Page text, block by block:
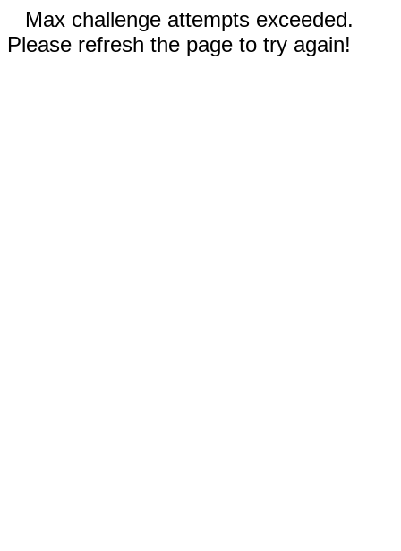
Max challenge attempts exceeded.
Please refresh the page to try again!